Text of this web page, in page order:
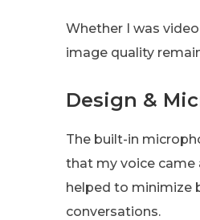
Whether I was
image quality
Design &
The built-in
that my voice came
helped to minimize
conversations.